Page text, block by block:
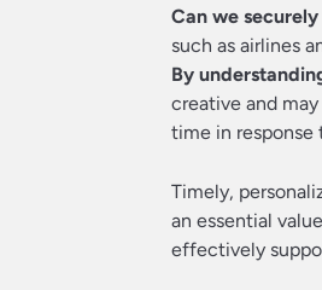
Can we
such as airlines
By
creative and
time in response
Timely,
an essential
effectively